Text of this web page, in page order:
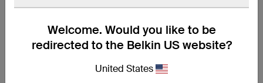
Welcome. Would you like to be
redirected to the Belkin US website?
United States
Safely charge your smartphone, tablet, or power bank up
A 12W Wall Charger bundle. At home, at the office, or
even on the go, the compact 12W wall charger and
need to get a faster charge than standard 5W wall